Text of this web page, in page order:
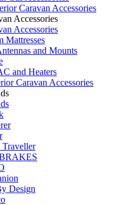
Caravan Accessories
Accessories
Accessories
Mattresses
and Mounts
and Heaters
Caravan Accessories
Traveller
Design